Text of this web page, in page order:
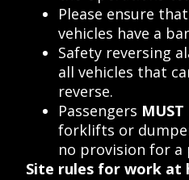
Please ensure
vehicles have a
Safety reversing
all vehicles that
reverse.
Passengers MUST
forklifts or
no provision for a
Site rules for work at